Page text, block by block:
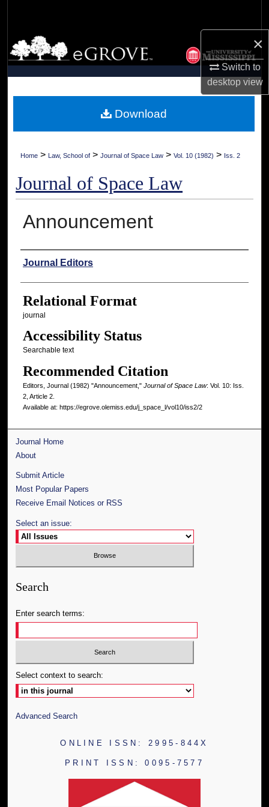
×
Switch to
desktopview
Browse Collections
My Account
Digital Commons Network™
Home > Law, School of > Journal of Space Law > Vol. 10 (1982) > Iss. 2
Journal of Space Law
Announcement
Authors
Journal Editors
Relational Format
journal
Accessibility Status
Searchable text
Recommended Citation
Editors, Journal (1982) "Announcement," Journal of Space Law: Vol. 10: Iss.
2, Article 2.
Available at: https://egrove.olemiss.edu/j_space_l/vol10/iss2/2
Download
Journal Home
About
Submit Article
Most Popular Papers
Receive Email Notices or RSS
Select an issue:
Search
Enter search terms:
Select context to search:
Advanced Search
ONLINE ISSN: 2995-844X
PRINT ISSN: 0095-7577